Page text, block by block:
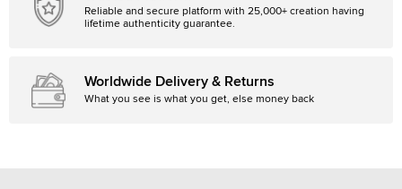
Reliable and secure platform with 25,000+ creation having
lifetime authenticity guarantee.
Worldwide Delivery & Returns
What you see is what you get, else money back